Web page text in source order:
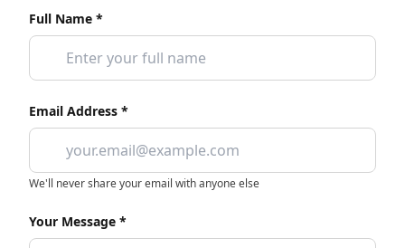
Full Name *
Email Address *
We'll never share your email with anyone else
Your Message *